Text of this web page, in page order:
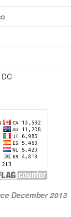
December 2013